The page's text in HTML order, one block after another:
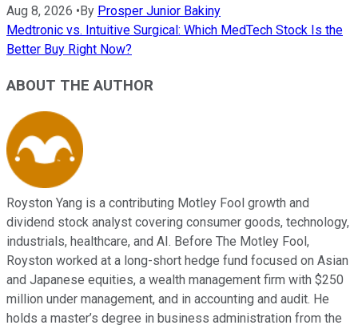
Aug 8, 2026 •By Prosper Junior Bakiny
Medtronic vs. Intuitive Surgical: Which MedTech Stock Is the
Better Buy Right Now?
ABOUT THE AUTHOR
Royston Yang is a contributing Motley Fool growth and
dividend stock analyst covering consumer goods, technology,
industrials, healthcare, and AI. Before The Motley Fool,
Royston worked at a long-short hedge fund focused on Asian
and Japanese equities, a wealth management firm with $250
million under management, and in accounting and audit. He
holds a master’s degree in business administration from the